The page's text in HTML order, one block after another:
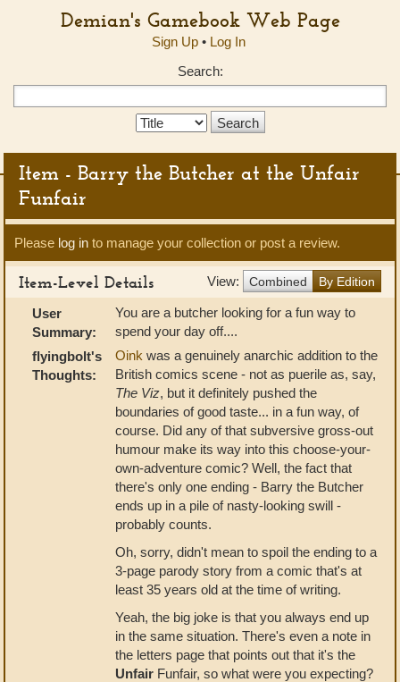
Demian's Gamebook Web Page
Sign Up• Log In
Search:
Search
Item - Barry the Butcher at the Unfair
Funfair
Please log in to manage your collection or post a review.
View: Combined By Edition
Item-Level Details
User
Summary:
You are a butcher looking for a fun way to
spend your day off....
flyingbolt's
Thoughts:
Oink was a genuinely anarchic addition to the
British comics scene - not as puerile as, say,
The Viz, but it definitely pushed the
boundaries of good taste... in a fun way, of
course. Did any of that subversive gross-out
humour make its way into this choose-your-
own-adventure comic? Well, the fact that
there's only one ending - Barry the Butcher
ends up in a pile of nasty-looking swill -
probably counts.
Oh, sorry, didn't mean to spoil the ending to a
3-page parody story from a comic that's at
least 35 years old at the time of writing.
Yeah, the big joke is that you always end up
in the same situation. There's even a note in
the letters page that points out that it's the
Unfair Funfair, so what were you expecting?